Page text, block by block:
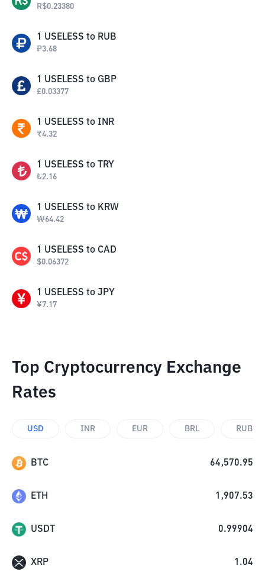
R$0.23380
1 USELESS to RUB
₽3.68
1 USELESS to GBP
£0.03377
1 USELESS to INR
₹4.32
1 USELESS to TRY
₺2.16
1 USELESS to KRW
₩64.42
1 USELESS to CAD
$0.06372
1 USELESS to JPY
¥7.17
Top Cryptocurrency Exchange
Rates
USD INR EUR BRL RUB
BTC 64,570.95
ETH 1,907.53
USDT 0.99904
XRP 1.04